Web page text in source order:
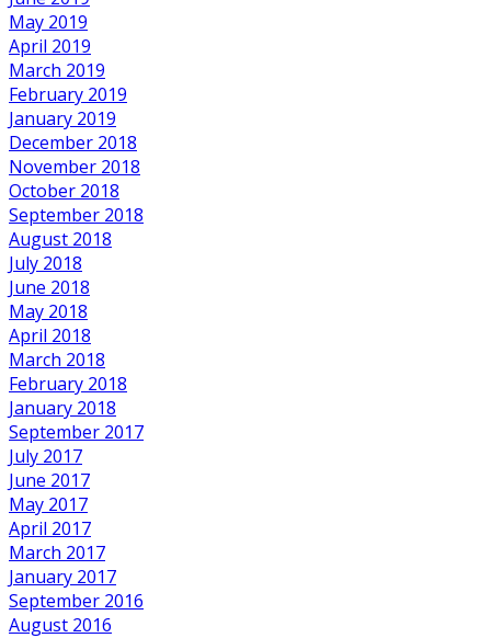
May 2019
April 2019
March 2019
February 2019
January 2019
December 2018
November 2018
October 2018
September 2018
August 2018
July 2018
June 2018
May 2018
April 2018
March 2018
February 2018
January 2018
September 2017
July 2017
June 2017
May 2017
April 2017
March 2017
January 2017
September 2016
August 2016